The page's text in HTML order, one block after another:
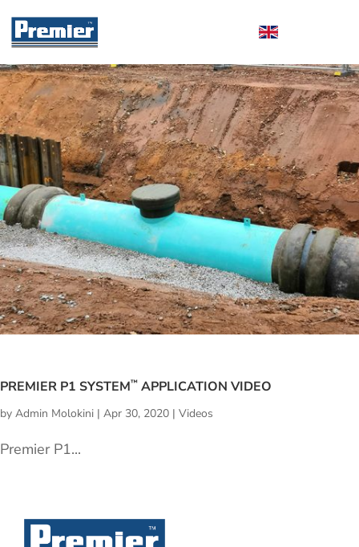
PREMIER P1 SYSTEM™ APPLICATION VIDEO
by Admin Molokini | Apr 30, 2020 | Videos
Premier P1...